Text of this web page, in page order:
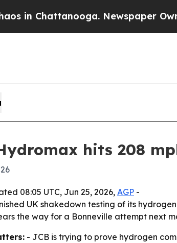
Chattanooga. Newspaper Owner
hits 208
08:05 UTC, Jun 25, 2026, AGP -
UK shakedown testing of its
the way for a Bonneville attempt next
- JCB is trying to prove hydrogen